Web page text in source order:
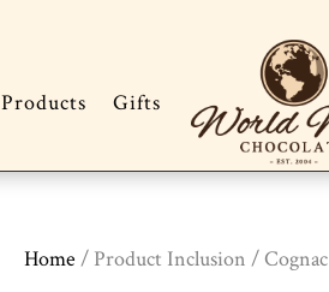
Products Gifts
Home / Product Inclusion / Cognac